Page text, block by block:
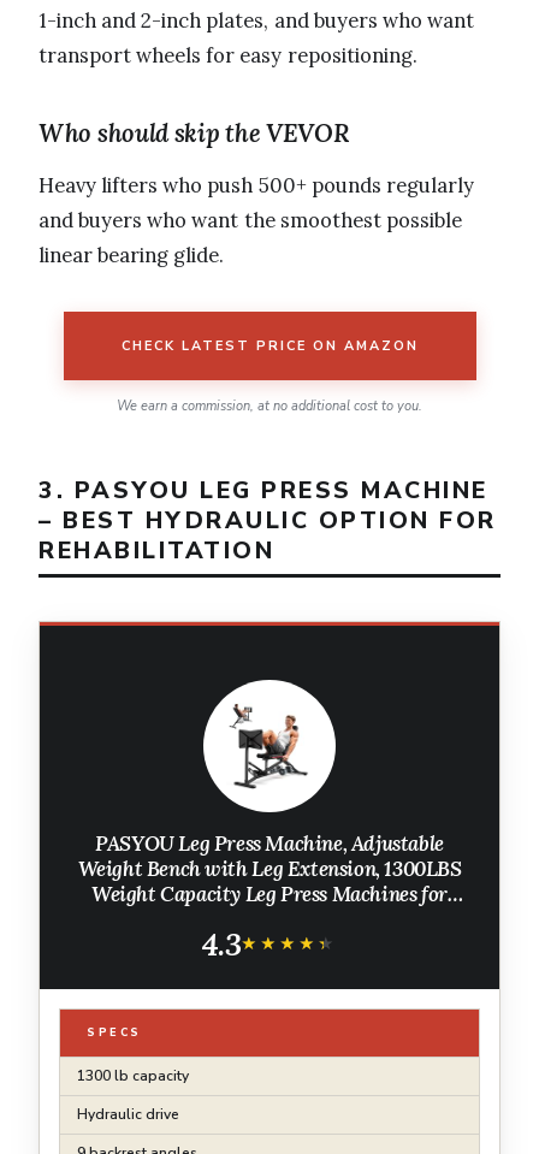
1-inch and 2-inch plates, and buyers who want
transport wheels for easy repositioning.
Who should skip the VEVOR
Heavy lifters who push 500+ pounds regularly
and buyers who want the smoothest possible
linear bearing glide.
CHECK LATEST PRICE ON AMAZON
We earn a commission, at no additional cost to you.
3. PASYOU LEG PRESS MACHINE
– BEST HYDRAULIC OPTION FOR
REHABILITATION
PASYOU Leg Press Machine, Adjustable
Weight Bench with Leg Extension, 1300LBS
Weight Capacity Leg Press Machines for
Equipment with Dumbbell Rack
4.3★★★★★
★★★★★
SPECS
1300 lb capacity
Hydraulic drive